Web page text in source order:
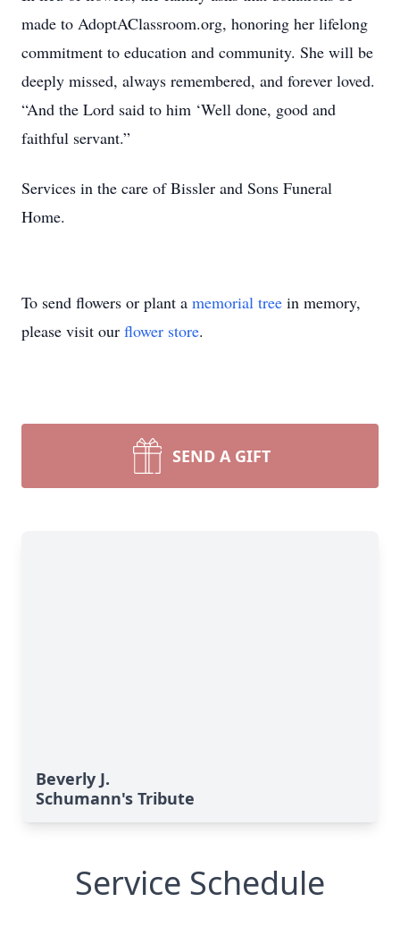
made to AdoptAClassroom.org, honoring her lifelong
commitment to education and community. She will be
deeply missed, always remembered, and forever loved.
“And the Lord said to him ‘Well done, good and
faithful servant.”
Services in the care of Bissler and Sons Funeral
Home.
To send flowers or plant a memorial tree in memory,
please visit our flower store.
SEND A GIFT
Beverly J.
Schumann's Tribute
Service Schedule